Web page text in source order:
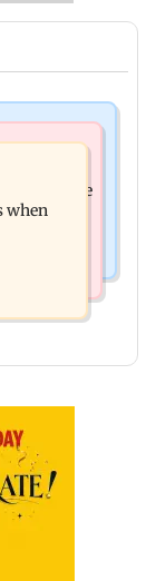
making
rising crude
when